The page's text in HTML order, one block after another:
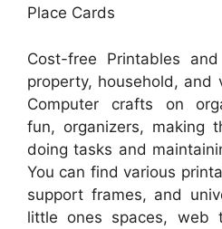
Place Cards
Cost-free Printables
property, household, and
Computer crafts on
fun, organizers, making
doing tasks and
You can find various
support frames, and
little ones spaces, web